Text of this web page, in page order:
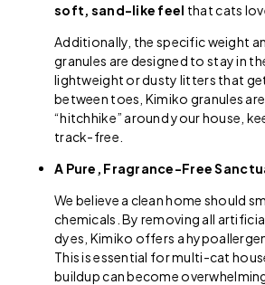
soft, sand-like feel that cats
Additionally, the specific weight
granules are designed to stay in
lightweight or dusty litters that
between toes, Kimiko granules
“hitchhike” around your house,
track-free.
A Pure, Fragrance-Free
We believe a clean home should
chemicals. By removing all
dyes, Kimiko offers a
This is essential for multi-cat
buildup can become